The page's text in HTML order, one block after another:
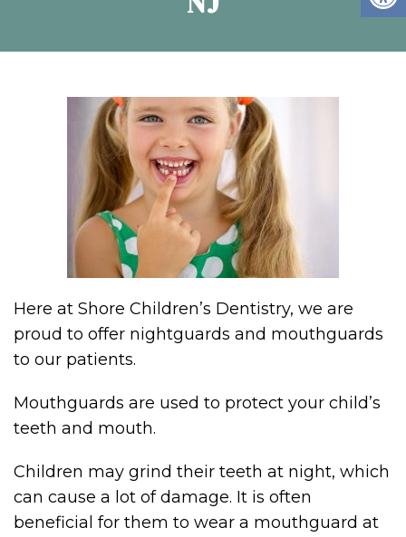
Here at Shore Children’s Dentistry, we are
proud to offer nightguards and mouthguards
to our patients.
Mouthguards are used to protect your child’s
teeth and mouth.
Children may grind their teeth at night, which
can cause a lot of damage. It is often
beneficial for them to wear a mouthguard at